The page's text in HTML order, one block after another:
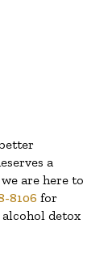
a
are here to
8106 for
detox